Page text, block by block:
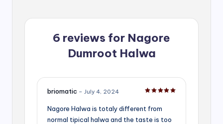
6 reviews for Nagore
Dumroot Halwa
briomatic – July 4, 2024
Nagore Halwa is totaly different from
normal tipical halwa and the taste is too